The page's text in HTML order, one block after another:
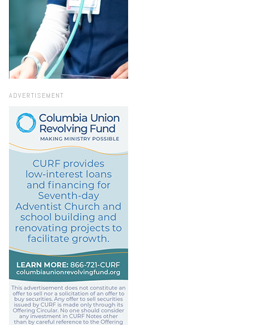
ADVERTISEMENT